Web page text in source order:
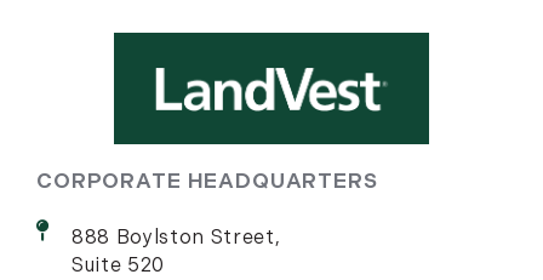
CORPORATE HEADQUARTERS
888 Boylston Street,
Suite 520